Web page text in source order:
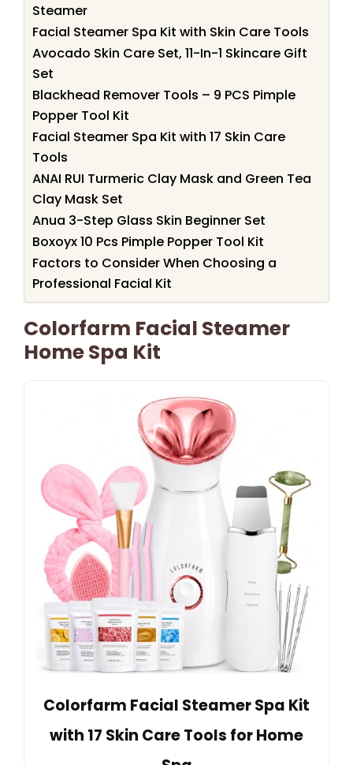
Steamer
Facial Steamer Spa Kit with Skin Care Tools
Avocado Skin Care Set, 11-In-1 Skincare Gift
Set
Blackhead Remover Tools – 9 PCS Pimple
Popper Tool Kit
Facial Steamer Spa Kit with 17 Skin Care
Tools
ANAI RUI Turmeric Clay Mask and Green Tea
Clay Mask Set
Anua 3-Step Glass Skin Beginner Set
Boxoyx 10 Pcs Pimple Popper Tool Kit
Factors to Consider When Choosing a
Professional Facial Kit
Colorfarm Facial Steamer
Home Spa Kit
Colorfarm Facial Steamer Spa Kit
with 17 Skin Care Tools for Home